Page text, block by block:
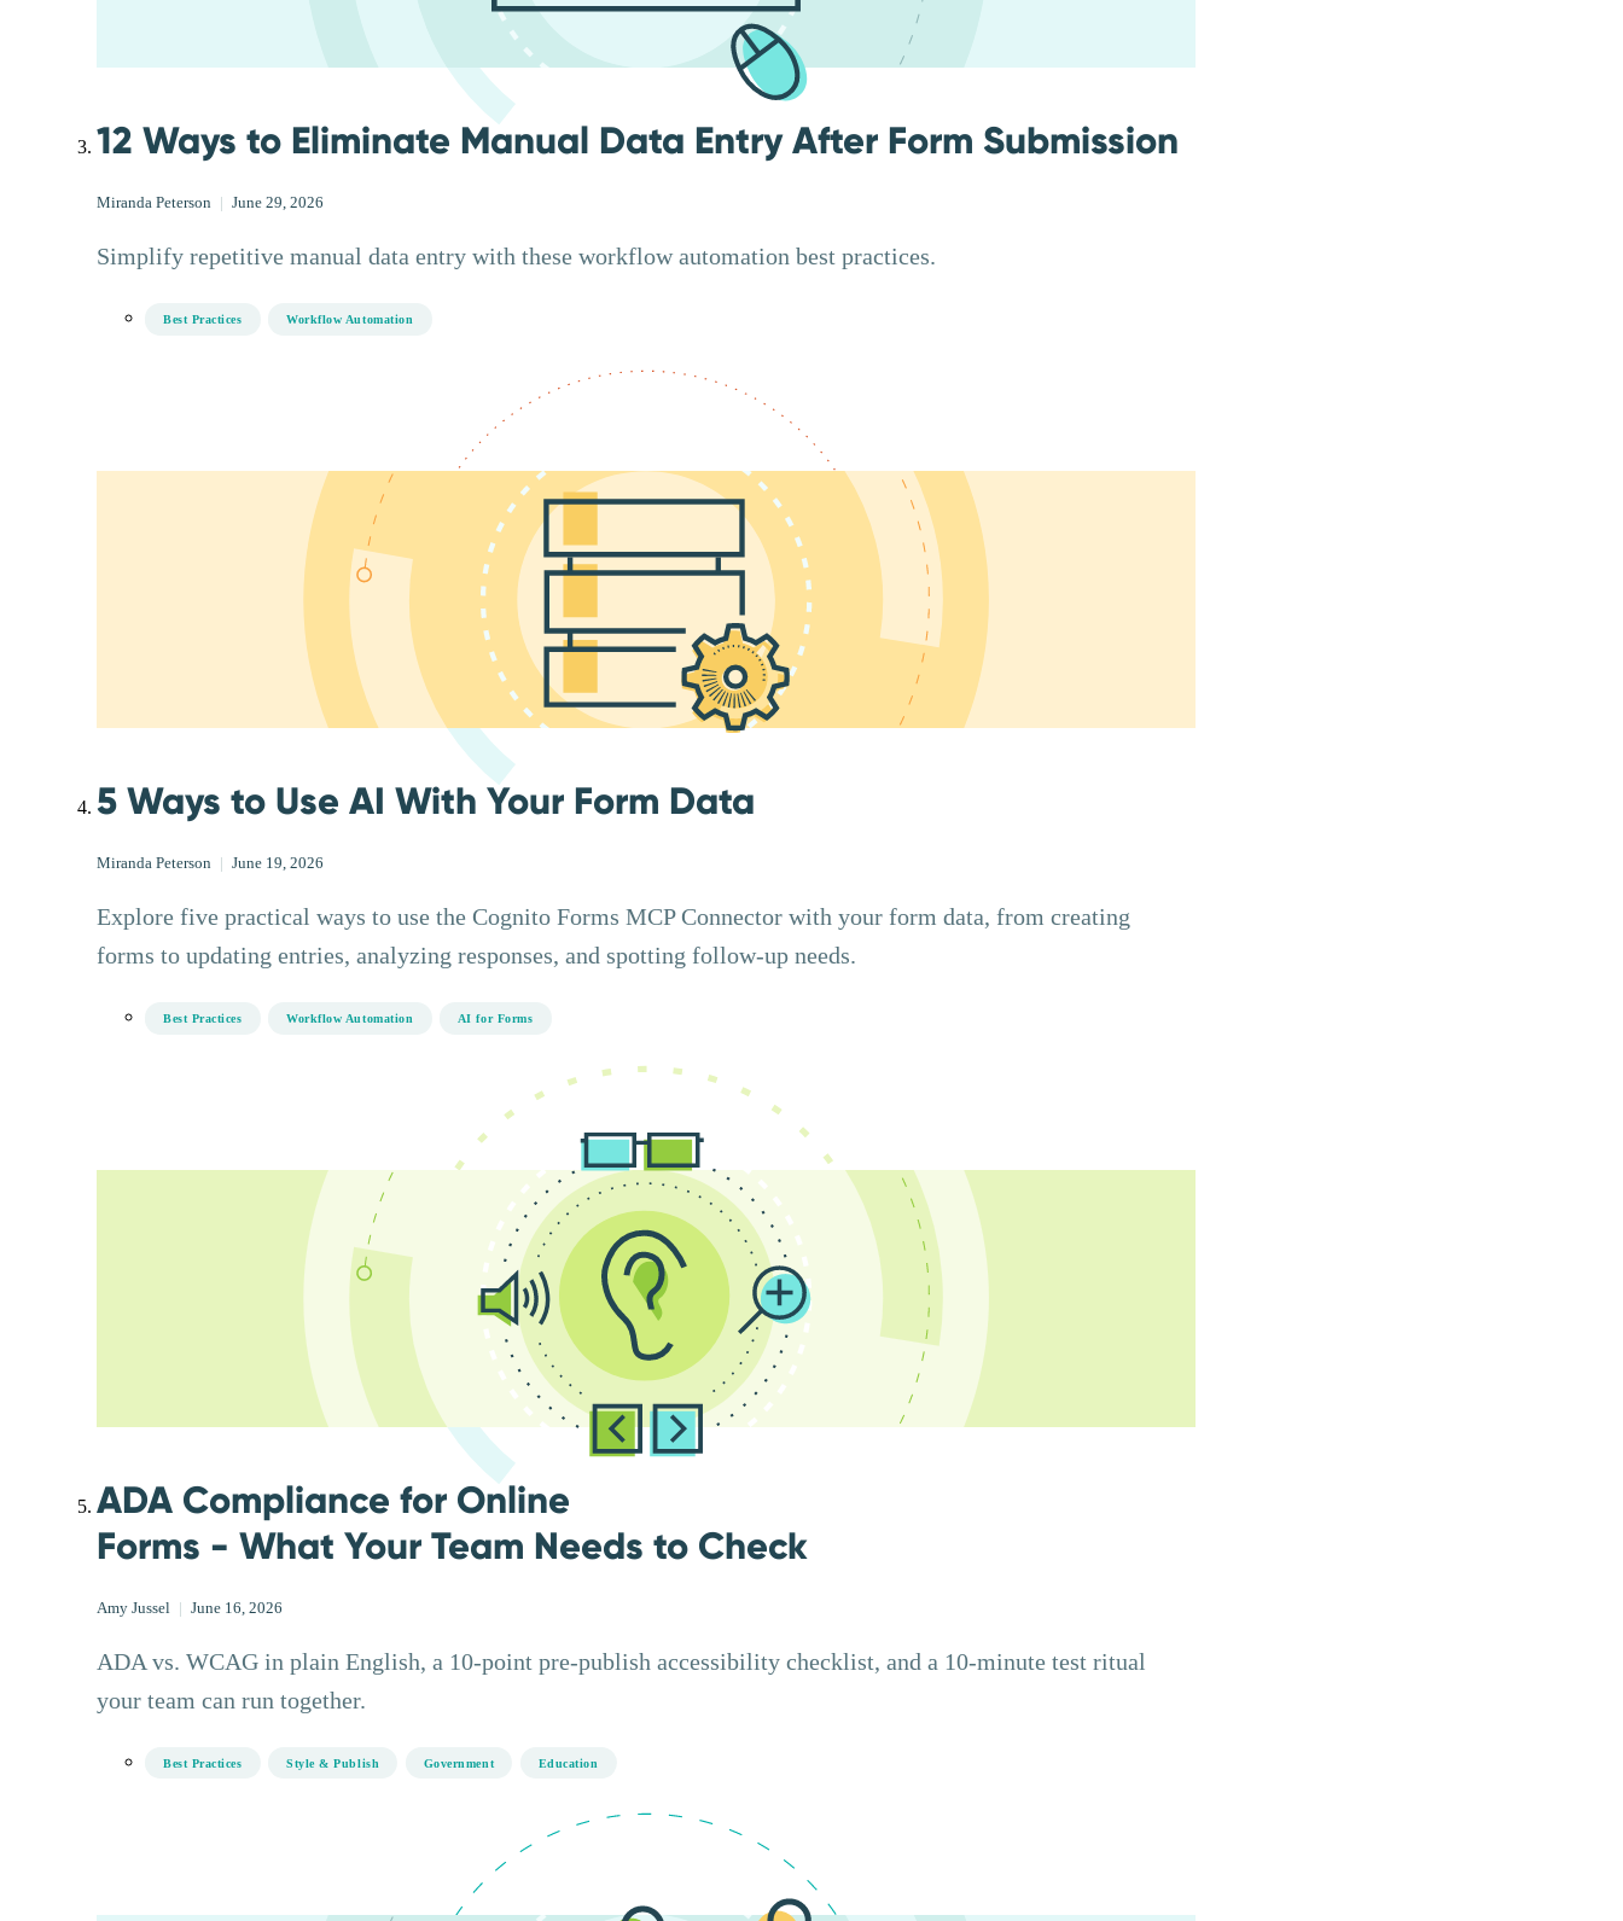
12 Ways to Eliminate Manual Data Entry After Form Submission
Miranda Peterson June 29, 2026
Simplify repetitive manual data entry with these workflow automation best practices.
Best Practices Workflow Automation
5 Ways to Use AI With Your Form Data
Miranda Peterson June 19, 2026
Explore five practical ways to use the Cognito Forms MCP Connector with your form data, from creating
forms to updating entries, analyzing responses, and spotting follow-up needs.
Best Practices Workflow Automation AI for Forms
ADA Compliance for Online
Forms - What Your Team Needs to Check
Amy Jussel | June 16, 2026
ADA vs. WCAG in plain English, a 10-point pre-publish accessibility checklist, and a 10-minute test ritual
your team can run together.
Best Practices Style & Publish Government Education